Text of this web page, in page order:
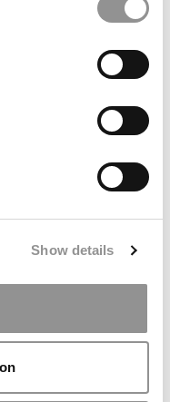
Show details
Asia School of